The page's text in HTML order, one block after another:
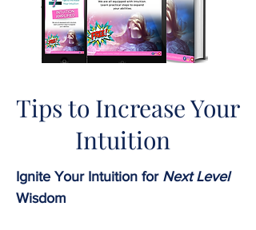
Tips to Increase Your
Intuition
Ignite Your Intuition for Next Level
Wisdom